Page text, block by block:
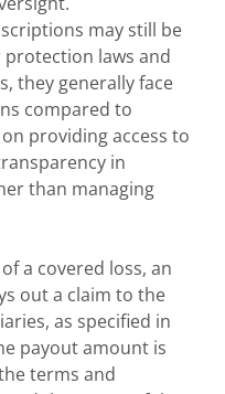
may still be
laws and
they generally face
compared to
providing access to
in
than managing
a covered loss, an
out a claim to the
as specified in
payout amount is
terms and